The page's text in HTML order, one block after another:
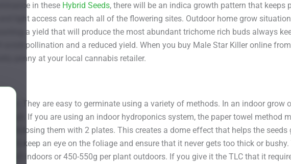
in these Hybrid Seeds, there will be an indica growth pattern that keeps
light access can reach all of the flowering sites. Outdoor home grow
a yield that will produce the most abundant trichome rich buds always
pollination and a reduced yield. When you buy Male Star Killer online
penny at your local cannabis retailer.
They are easy to germinate using a variety of methods. In an indoor grow
soil. If you are using an indoor hydroponics system, the paper towel method
enclosing them with 2 plates. This creates a dome effect that helps the
to keep an eye on the foliage and ensure that it never gets too thick or
m2 indoors or 450-550g per plant outdoors. If you give it the TLC that it